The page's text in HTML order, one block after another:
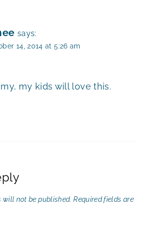
says:
14, 2014 at 5:26 am
my kids will love this.
will not be published. Required fields are